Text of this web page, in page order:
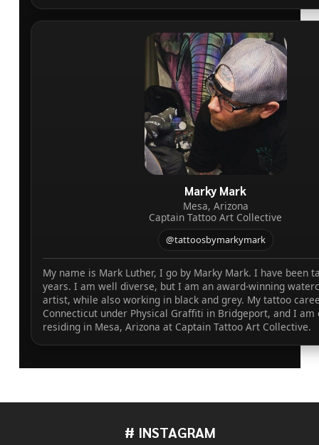
Marky Mark
Mesa, Arizona
Captain Tattoo Art Collective
@tattoosbymarkymark
My name is Mark Luther, I go by Marky Mark. I have been
years. I am well diverse, but I am an award-winning
artist, while also working in black and grey. My tattoo
Connecticut under Physical Graffiti in Bridgeport, and I am
residing in Mesa, Arizona at Captain Tattoo Art Collective.
# INSTAGRAM